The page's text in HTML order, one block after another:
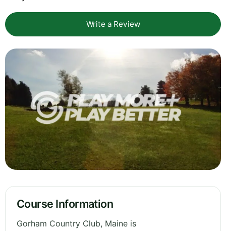
Write a Review
Course Information
Gorham Country Club, Maine is